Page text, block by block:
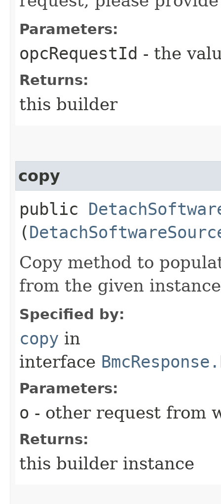
Parameters:
opcRequestId - the
Returns:
this builder
copy
public
(
Copy method to
from the given
Specified by:
copy in
interface
Parameters:
o - other request from
Returns:
this builder instance